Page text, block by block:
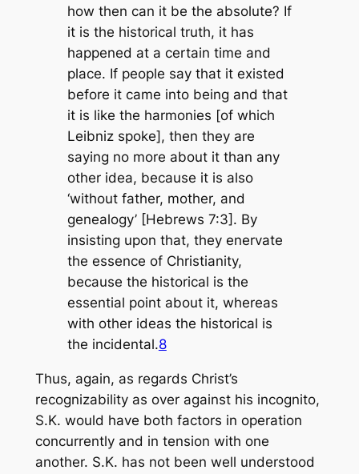
how then can it be the absolute? If
it is the historical truth, it has
happened at a certain time and
place. If people say that it existed
before it came into being and that
it is like the harmonies [of which
Leibniz spoke], then they are
saying no more about it than any
other idea, because it is also
‘without father, mother, and
genealogy’ [Hebrews 7:3]. By
insisting upon that, they enervate
the essence of Christianity,
because the historical is the
essential point about it, whereas
with other ideas the historical is
the incidental.8
Thus, again, as regards Christ’s
recognizability as over against his incognito,
S.K. would have both factors in operation
concurrently and in tension with one
another. S.K. has not been well understood